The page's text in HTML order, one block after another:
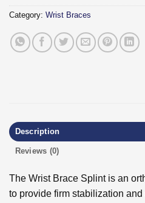
Category: Wrist Braces
Description
Reviews (0)
The Wrist Brace Splint is an
to provide firm stabilization